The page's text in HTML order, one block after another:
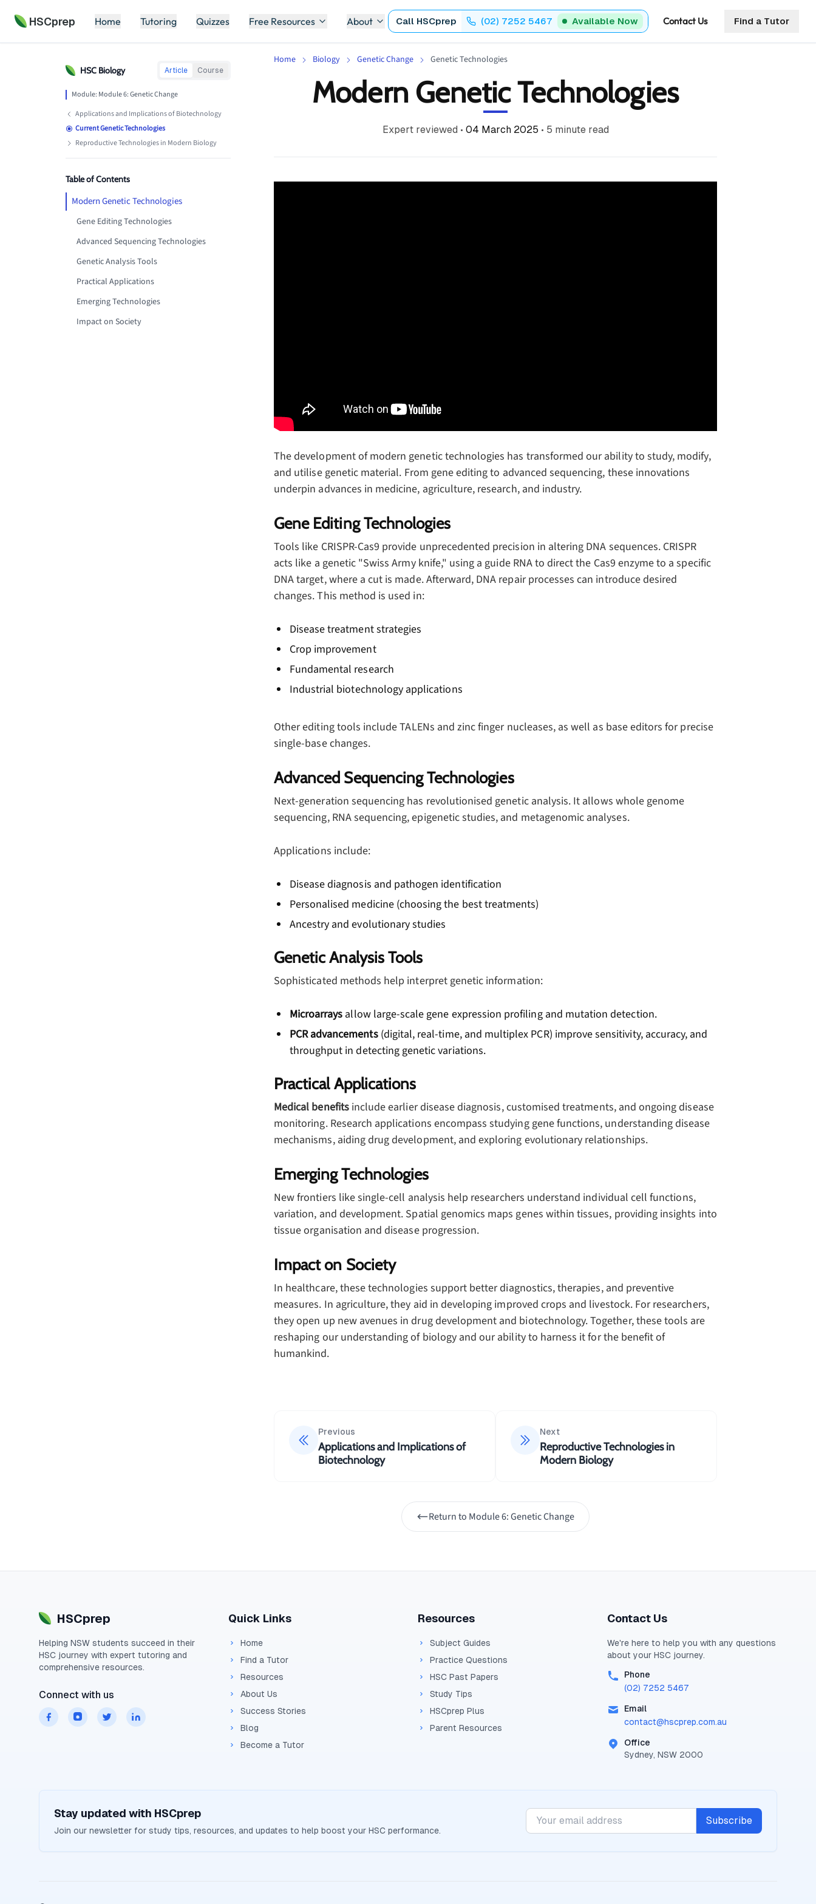
HSCprep Home Tutoring Quizzes Free Resources About Call HSCprep (02) 7252 5467 Available Now Contact Us Find a Tutor
HSC Biology Article Course
Module: Module 6: Genetic Change
Applications and Implications of Biotechnology
Current Genetic Technologies
Reproductive Technologies in Modern Biology
Table of Contents
Modern Genetic Technologies
Gene Editing Technologies
Advanced Sequencing Technologies
Genetic Analysis Tools
Practical Applications
Emerging Technologies
Impact on Society
Home Biology Genetic Change Genetic Technologies
Modern Genetic Technologies
Expert reviewed • 04 March 2025 • 5 minute read
The development of modern genetic technologies has transformed our ability to study, modify,
and utilise genetic material. From gene editing to advanced sequencing, these innovations
underpin advances in medicine, agriculture, research, and industry.
Gene Editing Technologies
Tools like CRISPR-Cas9 provide unprecedented precision in altering DNA sequences. CRISPR
acts like a genetic "Swiss Army knife," using a guide RNA to direct the Cas9 enzyme to a specific
DNA target, where a cut is made. Afterward, DNA repair processes can introduce desired
changes. This method is used in:
Disease treatment strategies
Crop improvement
Fundamental research
Industrial biotechnology applications
Other editing tools include TALENs and zinc finger nucleases, as well as base editors for precise
single-base changes.
Advanced Sequencing Technologies
Next-generation sequencing has revolutionised genetic analysis. It allows whole genome
sequencing, RNA sequencing, epigenetic studies, and metagenomic analyses.
Applications include:
Disease diagnosis and pathogen identification
Personalised medicine (choosing the best treatments)
Ancestry and evolutionary studies
Genetic Analysis Tools
Sophisticated methods help interpret genetic information:
Microarrays allow large-scale gene expression profiling and mutation detection.
PCR advancements(digital, real-time, and multiplex PCR) improve sensitivity, accuracy, and
throughput in detecting genetic variations.
Practical Applications
Medical benefitsinclude earlier disease diagnosis, customised treatments, and ongoing disease
monitoring. Research applications encompass studying gene functions, understanding disease
mechanisms, aiding drug development, and exploring evolutionary relationships.
Emerging Technologies
New frontiers like single-cell analysis help researchers understand individual cell functions,
variation, and development. Spatial genomics maps genes within tissues, providing insights into
tissue organisation and disease progression.
Impact on Society
In healthcare, these technologies support better diagnostics, therapies, and preventive
measures. In agriculture, they aid in developing improved crops and livestock. For researchers,
they open up new avenues in drug development and biotechnology. Together, these tools are
reshaping our understanding of biology and our ability to harness it for the benefit of
humankind.
Previous
Applications and Implications of
Biotechnology
Next
Reproductive Technologies in
Modern Biology
Return to Module 6: Genetic Change
HSCprep
Helping NSW students succeed in their
HSC journey with expert tutoring and
comprehensive resources.
Connect with us
Quick Links
Home
Find a Tutor
Resources
About Us
Success Stories
Blog
Become a Tutor
Resources
Subject Guides
Practice Questions
HSC Past Papers
Study Tips
HSCprep Plus
Parent Resources
Contact Us
We're here to help you with any questions
about your HSC journey.
Phone
(02) 7252 5467
Email
contact@hscprep.com.au
Office
Sydney, NSW 2000
Stay updated with HSCprep
Join our newsletter for study tips, resources, and updates to help boost your HSC performance.
Subscribe